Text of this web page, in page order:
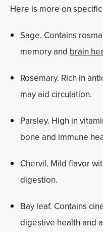
Here is more on
Sage. Contains
memory and brain
Rosemary. Rich in
may aid circulation.
Parsley. High in
bone and immune
Chervil. Mild flavor
digestion.
Bay leaf. Contains
digestive health and